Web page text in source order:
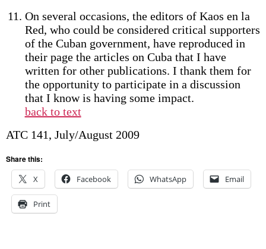
On several occasions, the editors of Kaos en la
Red, who could be considered critical supporters
of the Cuban government, have reproduced in
their page the articles on Cuba that I have
written for other publications. I thank them for
the opportunity to participate in a discussion
that I know is having some impact.
back to text
ATC 141, July/August 2009
Share this:
X
Facebook WhatsApp Email
Print